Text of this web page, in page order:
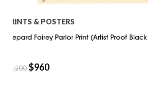
PRINTS & POSTERS
Shepard Fairey Parlor Print (Artist Proof
1,200$960